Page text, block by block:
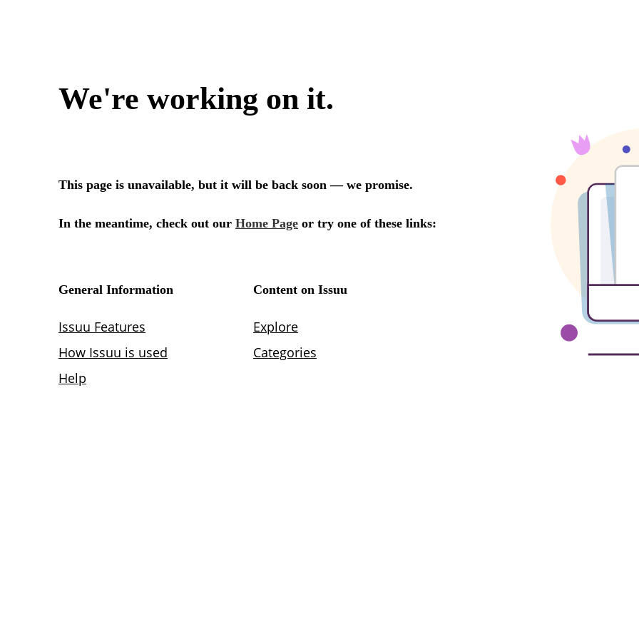
We're working on it.
This page is unavailable, but it will be back soon — we promise.
In the meantime, check out our Home Page or try one of these links:
General Information
Issuu Features
How Issuu is used
Help
Content on Issuu
Explore
Categories